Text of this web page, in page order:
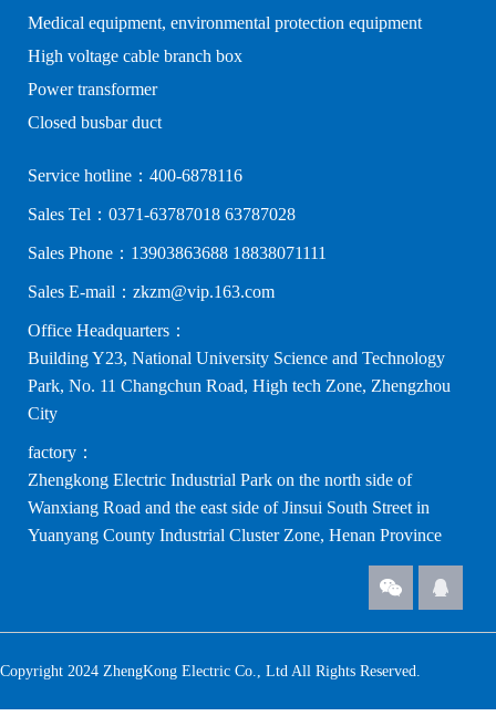
Medical equipment, environmental protection equipment
High voltage cable branch box
Power transformer
Closed busbar duct
Service hotline：400-6878116
Sales Tel：0371-63787018 63787028
Sales Phone：13903863688 18838071111
Sales E-mail：zkzm@vip.163.com
Office Headquarters：
Building Y23, National University Science and Technology
Park, No. 11 Changchun Road, High tech Zone, Zhengzhou
City
factory：
Zhengkong Electric Industrial Park on the north side of
Wanxiang Road and the east side of Jinsui South Street in
Yuanyang County Industrial Cluster Zone, Henan Province
Copyright 2024 ZhengKong Electric Co., Ltd All Rights Reserved.